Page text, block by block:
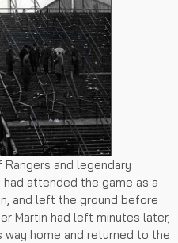
and legendary
attended the game as a
and left the ground before
Martin had left minutes later,
home and returned to the